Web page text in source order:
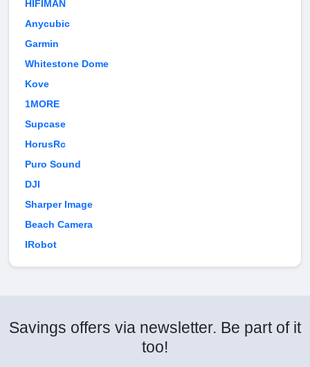
HIFIMAN
Anycubic
Garmin
Whitestone Dome
Kove
1MORE
Supcase
HorusRc
Puro Sound
DJI
Sharper Image
Beach Camera
IRobot
Savings offers via newsletter. Be part of it
too!